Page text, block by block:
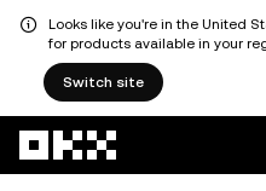
Looks like you're in the United
for products available in your
Switch site